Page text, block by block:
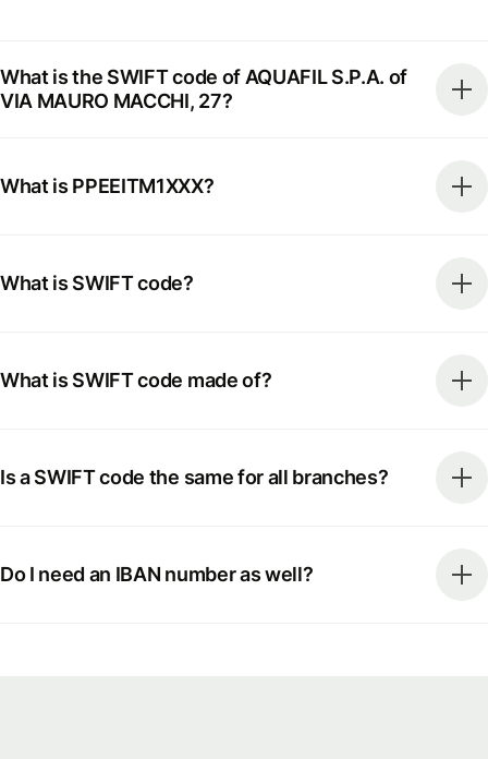
What is the SWIFT code of AQUAFIL S.P.A. of
VIA MAURO MACCHI, 27?
What is PPEEITM1XXX?
What is SWIFT code?
What is SWIFT code made of?
Is a SWIFT code the same for all branches?
Do I need an IBAN number as well?